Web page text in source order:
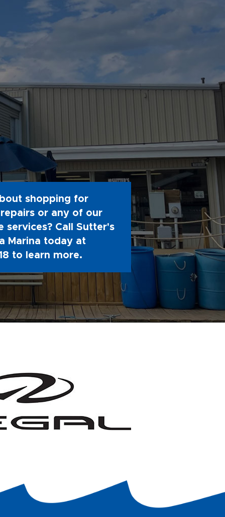
shopping for
or any of our
services? Call Sutter's
Marina today at
to learn more.